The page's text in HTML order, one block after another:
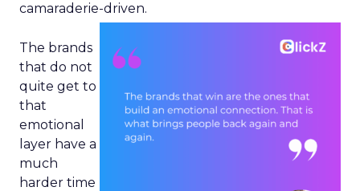
camaraderie-driven.
The brands
that do not
quite get to
that
emotional
layer have a
much
harder time